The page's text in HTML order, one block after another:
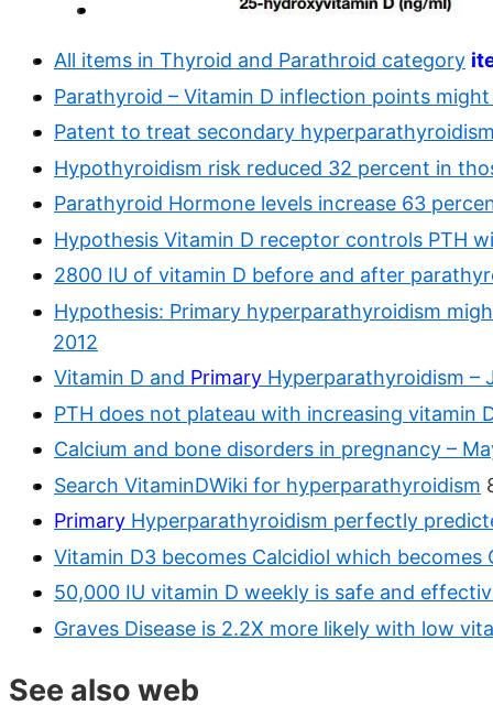
All items in Thyroid and Parathroid category
Parathyroid – Vitamin D inflection points
Patent to treat secondary
Hypothyroidism risk reduced 32 percent in
Parathyroid Hormone levels increase 63
Hypothesis Vitamin D receptor controls PTH
2800 IU of vitamin D before and after
Hypothesis: Primary hyperparathyroidism
2012
Vitamin D and Primary Hyperparathyroidism –
PTH does not plateau with increasing vitamin
Calcium and bone disorders in pregnancy –
Search VitaminDWiki for hyperparathyroidism
Primary Hyperparathyroidism perfectly
Vitamin D3 becomes Calcidiol which becomes
50,000 IU vitamin D weekly is safe and
Graves Disease is 2.2X more likely with low
See also web